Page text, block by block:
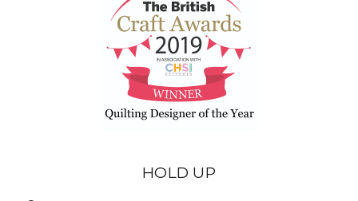
HOLD UP